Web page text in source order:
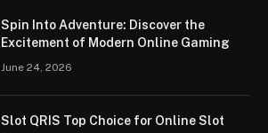
Spin Into Adventure: Discover the
Excitement of Modern Online Gaming
June 24, 2026
Slot QRIS Top Choice for Online Slot